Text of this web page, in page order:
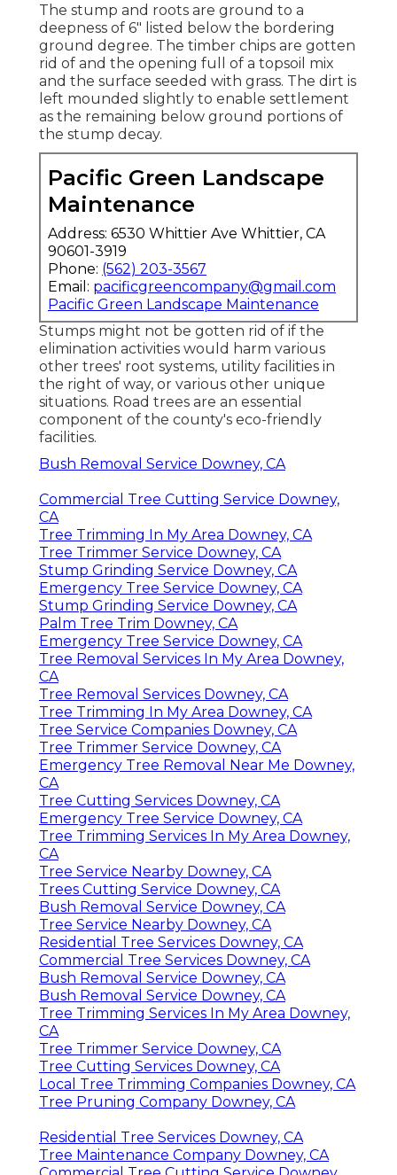
The stump and roots are ground to a
deepness of 6" listed below the bordering
ground degree. The timber chips are gotten
rid of and the opening full of a topsoil mix
and the surface seeded with grass. The dirt is
left mounded slightly to enable settlement
as the remaining below ground portions of
the stump decay.
Pacific Green Landscape
Maintenance
Address: 6530 Whittier Ave Whittier, CA
90601-3919
Phone: (562) 203-3567
Email: pacificgreencompany@gmail.com
Pacific Green Landscape Maintenance
Stumps might not be gotten rid of if the
elimination activities would harm various
other trees' root systems, utility facilities in
the right of way, or various other unique
situations. Road trees are an essential
component of the county's eco-friendly
facilities.
Bush Removal Service Downey, CA
Commercial Tree Cutting Service Downey,
CA
Tree Trimming In My Area Downey, CA
Tree Trimmer Service Downey, CA
Stump Grinding Service Downey, CA
Emergency Tree Service Downey, CA
Stump Grinding Service Downey, CA
Palm Tree Trim Downey, CA
Emergency Tree Service Downey, CA
Tree Removal Services In My Area Downey,
CA
Tree Removal Services Downey, CA
Tree Trimming In My Area Downey, CA
Tree Service Companies Downey, CA
Tree Trimmer Service Downey, CA
Emergency Tree Removal Near Me Downey,
CA
Tree Cutting Services Downey, CA
Emergency Tree Service Downey, CA
Tree Trimming Services In My Area Downey,
CA
Tree Service Nearby Downey, CA
Trees Cutting Service Downey, CA
Bush Removal Service Downey, CA
Tree Service Nearby Downey, CA
Residential Tree Services Downey, CA
Commercial Tree Services Downey, CA
Bush Removal Service Downey, CA
Bush Removal Service Downey, CA
Tree Trimming Services In My Area Downey,
CA
Tree Trimmer Service Downey, CA
Tree Cutting Services Downey, CA
Local Tree Trimming Companies Downey, CA
Tree Pruning Company Downey, CA
Residential Tree Services Downey, CA
Tree Maintenance Company Downey, CA